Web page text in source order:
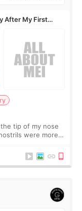
After My First
tip of my nose
were more